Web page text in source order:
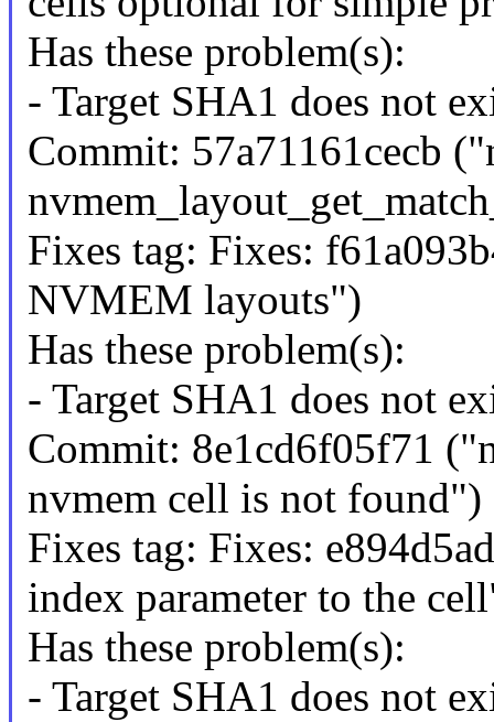
Has these problem(s):
- Target SHA1 does not
Commit: 57a71161cecb
Fixes tag: Fixes:
NVMEM layouts")
Has these problem(s):
- Target SHA1 does not
Commit: 8e1cd6f05f71
nvmem cell is not found")
Fixes tag: Fixes:
index parameter to the
Has these problem(s):
- Target SHA1 does not